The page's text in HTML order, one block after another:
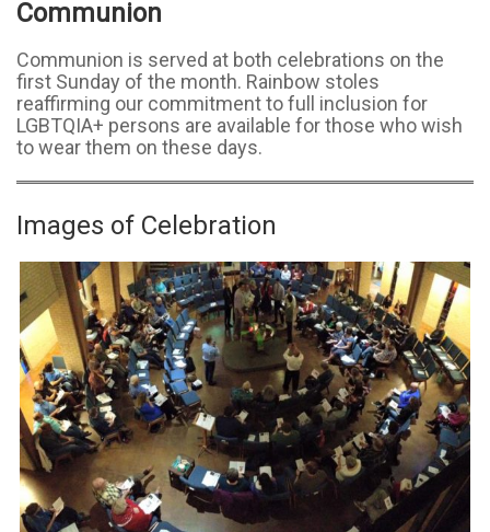
Communion
Communion is served at both celebrations on the
first Sunday of the month. Rainbow stoles
reaffirming our commitment to full inclusion for
LGBTQIA+ persons are available for those who wish
to wear them on these days.
Images of Celebration